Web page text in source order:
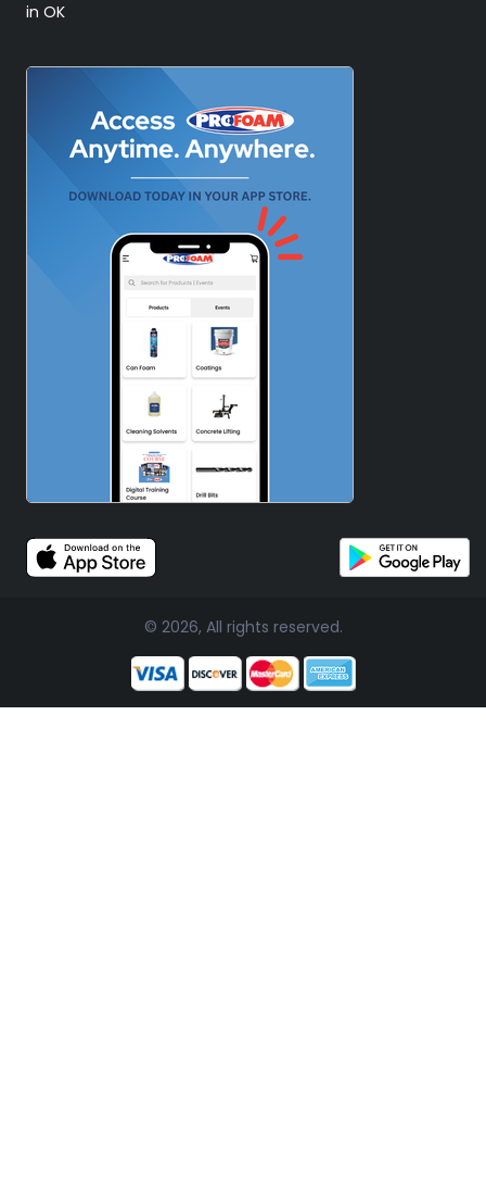
in OK
© 2026, All rights reserved.